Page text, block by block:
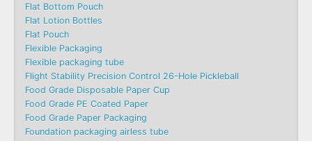
Flat Bottom Pouch
Flat Lotion Bottles
Flat Pouch
Flexible Packaging
Flexible packaging tube
Flight Stability Precision Control 26-Hole Pickleball
Food Grade Disposable Paper Cup
Food Grade PE Coated Paper
Food Grade Paper Packaging
Foundation packaging airless tube